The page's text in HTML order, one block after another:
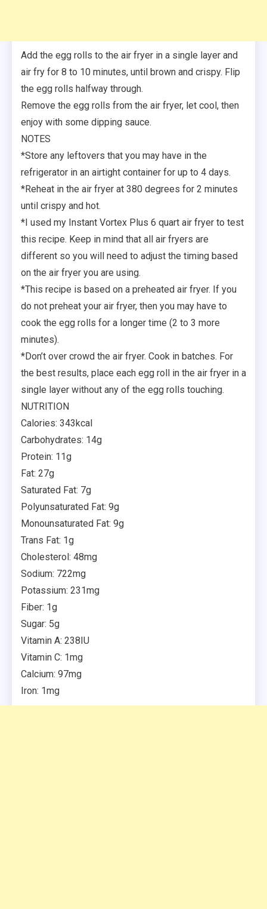
Add the egg rolls to the air fryer in a single layer and
air fry for 8 to 10 minutes, until brown and crispy. Flip
the egg rolls halfway through.
Remove the egg rolls from the air fryer, let cool, then
enjoy with some dipping sauce.
NOTES
*Store any leftovers that you may have in the
refrigerator in an airtight container for up to 4 days.
*Reheat in the air fryer at 380 degrees for 2 minutes
until crispy and hot.
*I used my Instant Vortex Plus 6 quart air fryer to test
this recipe. Keep in mind that all air fryers are
different so you will need to adjust the timing based
on the air fryer you are using.
*This recipe is based on a preheated air fryer. If you
do not preheat your air fryer, then you may have to
cook the egg rolls for a longer time (2 to 3 more
minutes).
*Don’t over crowd the air fryer. Cook in batches. For
the best results, place each egg roll in the air fryer in a
single layer without any of the egg rolls touching.
NUTRITION
Calories: 343kcal
Carbohydrates: 14g
Protein: 11g
Fat: 27g
Saturated Fat: 7g
Polyunsaturated Fat: 9g
Monounsaturated Fat: 9g
Trans Fat: 1g
Cholesterol: 48mg
Sodium: 722mg
Potassium: 231mg
Fiber: 1g
Sugar: 5g
Vitamin A: 238IU
Vitamin C: 1mg
Calcium: 97mg
Iron: 1mg